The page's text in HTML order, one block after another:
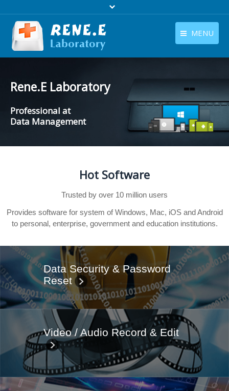
MENU
Tutorials
Company
Rene.E Laboratory
Professional at
Data Management
Hot Software
Trusted by over 10 million users
Provides software for system of Windows, Mac, iOS and Android
to personal, enterprise, government and education institutions.
Data Security & Password
Reset
Video / Audio Record & Edit